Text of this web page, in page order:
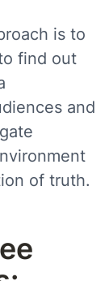
is to
find out
and
of truth.